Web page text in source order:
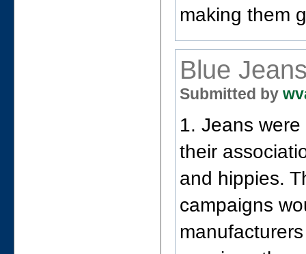
making them
Blue
Submitted by
1. Jeans
their
and hippies.
campaigns